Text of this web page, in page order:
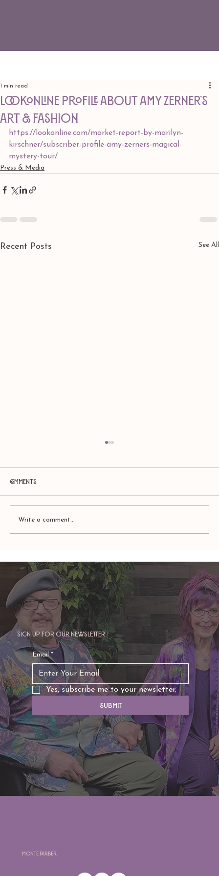
LookOnline Profile about Amy Zerner’s
Art & Fashion
1 min read
https://lookonline.com/market-report-by-marilyn-
kirschner/subscriber-profile-amy-zerners-magical-
mystery-tour/
Press & Media
Recent Posts See All
Enchanted Life
Comments
Write a comment...
Sign up for our newsletter
Email *
Yes, subscribe me to your newsletter.
Submit
Monte Farber